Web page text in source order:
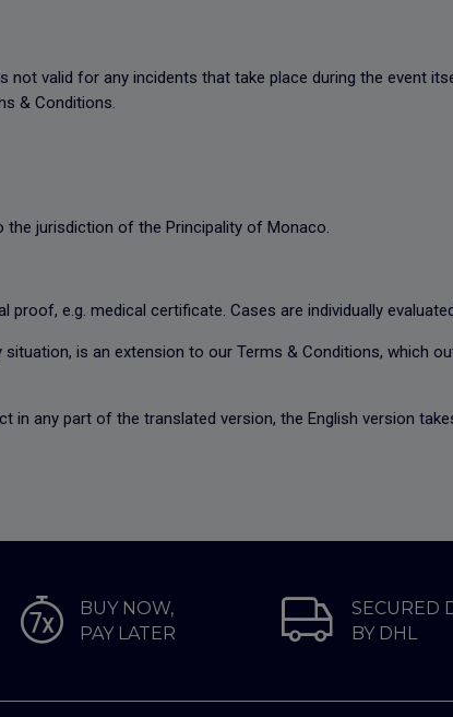
valid for any incidents that take place during the event
& Conditions.
jurisdiction of the Principality of Monaco.
e.g. medical certificate. Cases are individually
is an extension to our Terms & Conditions, which
in any part of the translated version, the English version
BUY NOW,
PAY LATER
SECURED
BY DHL